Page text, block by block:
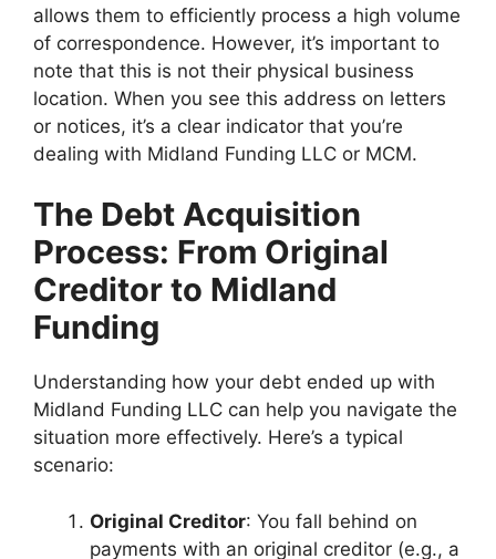
allows them to efficiently process a high volume
of correspondence. However, it’s important to
note that this is not their physical business
location. When you see this address on letters
or notices, it’s a clear indicator that you’re
dealing with Midland Funding LLC or MCM.
The Debt Acquisition
Process: From Original
Creditor to Midland
Funding
Understanding how your debt ended up with
Midland Funding LLC can help you navigate the
situation more effectively. Here’s a typical
scenario:
Original Creditor: You fall behind on
payments with an original creditor (e.g., a